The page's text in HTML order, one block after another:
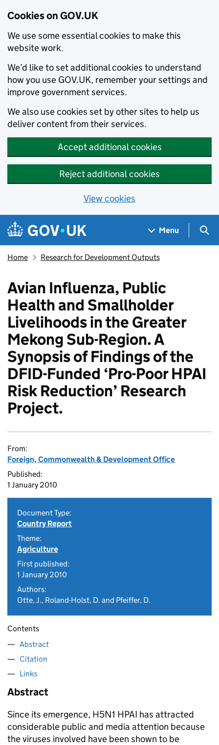
Cookies on GOV.UK
We use some essential cookies to make this
website work.
We’d like to set additional cookies to understand
how you use GOV.UK, remember your settings and
improve government services.
We also use cookies set by other sites to help us
deliver content from their services.
Accept additional cookies
Reject additional cookies
View cookies
Skip to main content
Navigation menu
Menu
Home Research for Development Outputs
Avian Influenza, Public
Health and Smallholder
Livelihoods in the Greater
Mekong Sub-Region. A
Synopsis of Findings of the
DFID-Funded ‘Pro-Poor HPAI
Risk Reduction’ Research
Project.
From:
Foreign, Commonwealth & Development Office
Published:
1 January 2010
Document Type:
Country Report
Theme:
Agriculture
First published:
1 January 2010
Authors:
Otte, J., Roland-Holst, D. and Pfeiffer, D.
Contents
Abstract
Citation
Links
Abstract
Since its emergence, H5N1 HPAI has attracted
considerable public and media attention because
the viruses involved have been shown to be